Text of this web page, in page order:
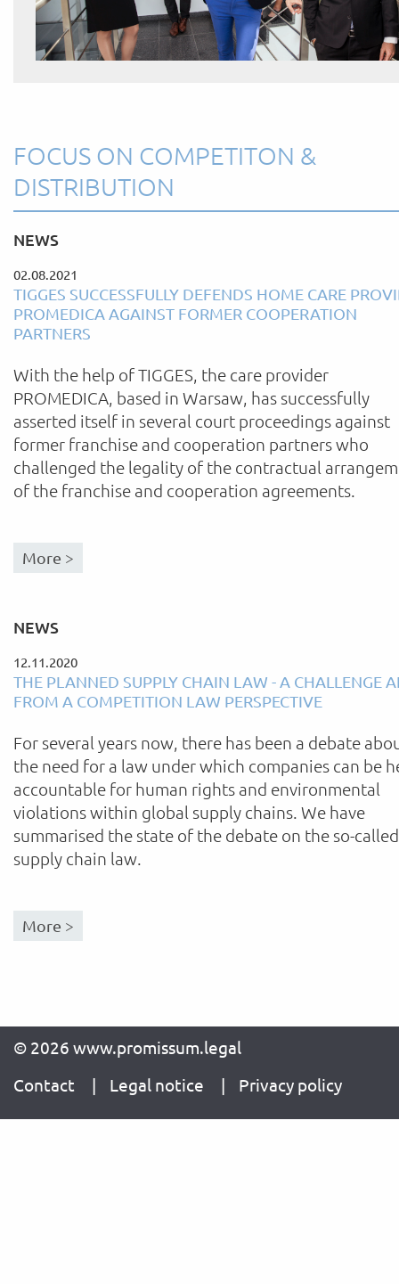
FOCUS ON COMPETITON &
DISTRIBUTION
NEWS
02.08.2021
TIGGES SUCCESSFULLY DEFENDS HOME CARE
PROMEDICA AGAINST FORMER COOPERATION
PARTNERS
With the help of TIGGES, the care provider
PROMEDICA, based in Warsaw, has successfully
asserted itself in several court proceedings against
former franchise and cooperation partners who
challenged the legality of the contractual
of the franchise and cooperation agreements.
More >
NEWS
12.11.2020
THE PLANNED SUPPLY CHAIN LAW - A CHALLENGE
FROM A COMPETITION LAW PERSPECTIVE
For several years now, there has been a debate
the need for a law under which companies can be
accountable for human rights and environmental
violations within global supply chains. We have
summarised the state of the debate on the so-called
supply chain law.
More >
© 2026 www.promissum.legal
Contact
Legal notice Privacy policy